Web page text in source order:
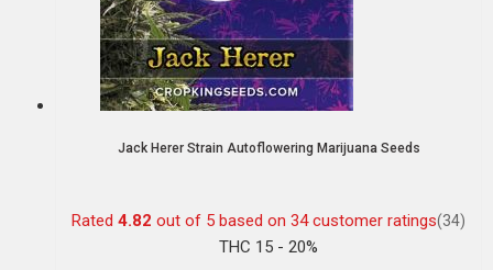
Jack Herer Strain Autoflowering Marijuana Seeds
Rated 4.82 out of 5 based on 34customer ratings(34)
THC 15 - 20%